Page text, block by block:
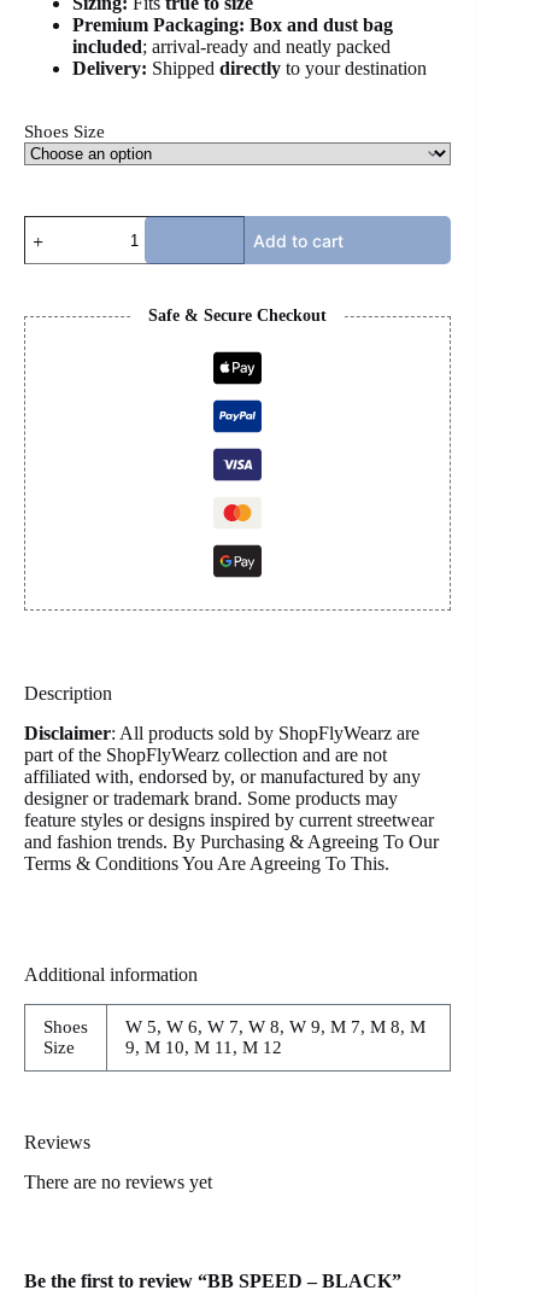
Premium Packaging: Box and dust bag
included; arrival-ready and neatly packed
Delivery: Shipped directly to your destination
Shoes Size
SPEED
-
Add to cart
Safe & Secure Checkout
Description
Disclaimer: All products sold by ShopFlyWearz are
part of the ShopFlyWearz collection and are not
affiliated with, endorsed by, or manufactured by any
designer or trademark brand. Some products may
feature styles or designs inspired by current streetwear
and fashion trends. By Purchasing & Agreeing To Our
Terms & Conditions You Are Agreeing To This.
Additional information
Shoes
Size
W 5, W 6, W 7, W 8, W 9, M 7, M 8, M
9, M 10, M 11, M 12
Reviews
There are no reviews yet
Be the first to review “BB SPEED – BLACK”